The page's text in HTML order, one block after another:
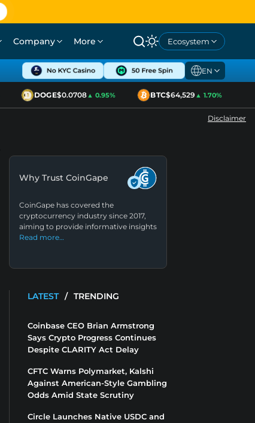
Company More Ecosystem
EN
DOGE$0.0708▲ 0.95% BTC$64,529▲ 1.70%
Disclaimer
Why Trust CoinGape
CoinGape has covered the
cryptocurrency industry since 2017,
aiming to provide informative insights
Read more…
LATEST / TRENDING
Coinbase CEO Brian Armstrong
Says Crypto Progress Continues
Despite CLARITY Act Delay
CFTC Warns Polymarket, Kalshi
Against American-Style Gambling
Odds Amid State Scrutiny
Circle Launches Native USDC and